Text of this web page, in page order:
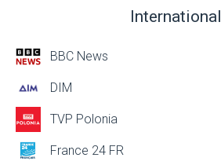
International
BBC News
DIM
TVP Polonia
France 24 FR